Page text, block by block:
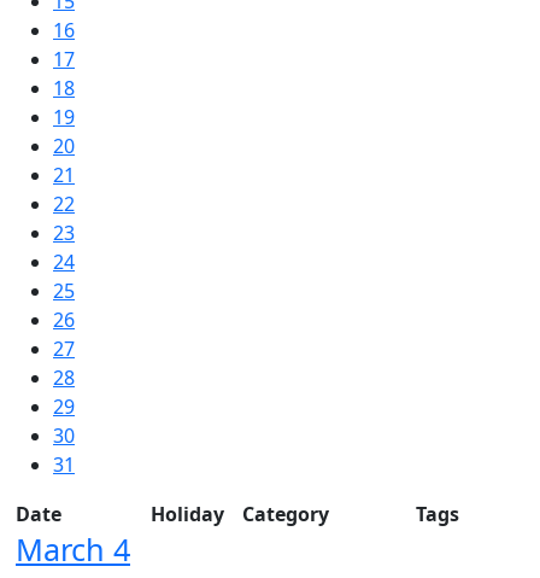
16
17
18
19
20
21
22
23
24
25
26
27
28
29
30
31
Date
Holiday Category Tags
March 4